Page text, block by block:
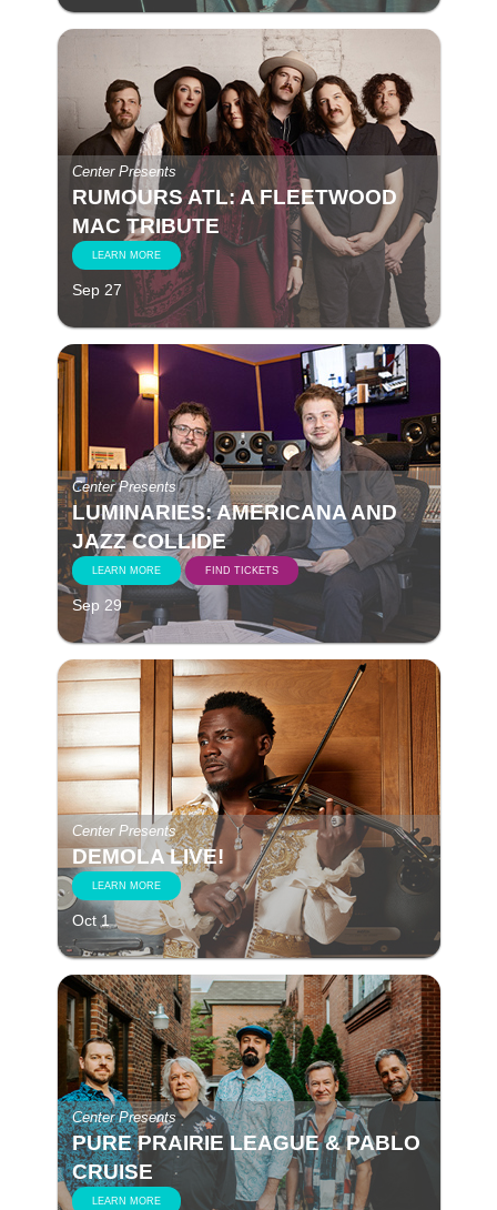
Center Presents
RUMOURS ATL: A FLEETWOOD
MAC TRIBUTE
LEARN MORE
Sep 27
Center Presents
LUMINARIES: AMERICANA AND
JAZZ COLLIDE
LEARN MORE FIND TICKETS
Sep 29
Center Presents
DEMOLA LIVE!
LEARN MORE
Oct 1
Center Presents
PURE PRAIRIE LEAGUE & PABLO
CRUISE
LEARN MORE